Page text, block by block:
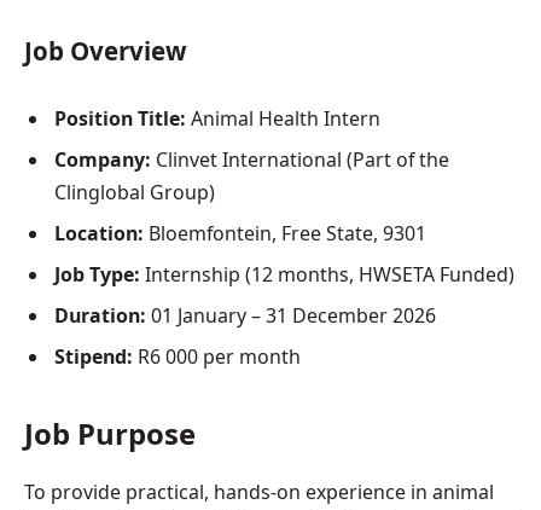
Job Overview
Position Title: Animal Health Intern
Company: Clinvet International (Part of the
Clinglobal Group)
Location: Bloemfontein, Free State, 9301
Job Type: Internship (12 months, HWSETA Funded)
Duration: 01 January – 31 December 2026
Stipend: R6 000 per month
Job Purpose
To provide practical, hands-on experience in animal